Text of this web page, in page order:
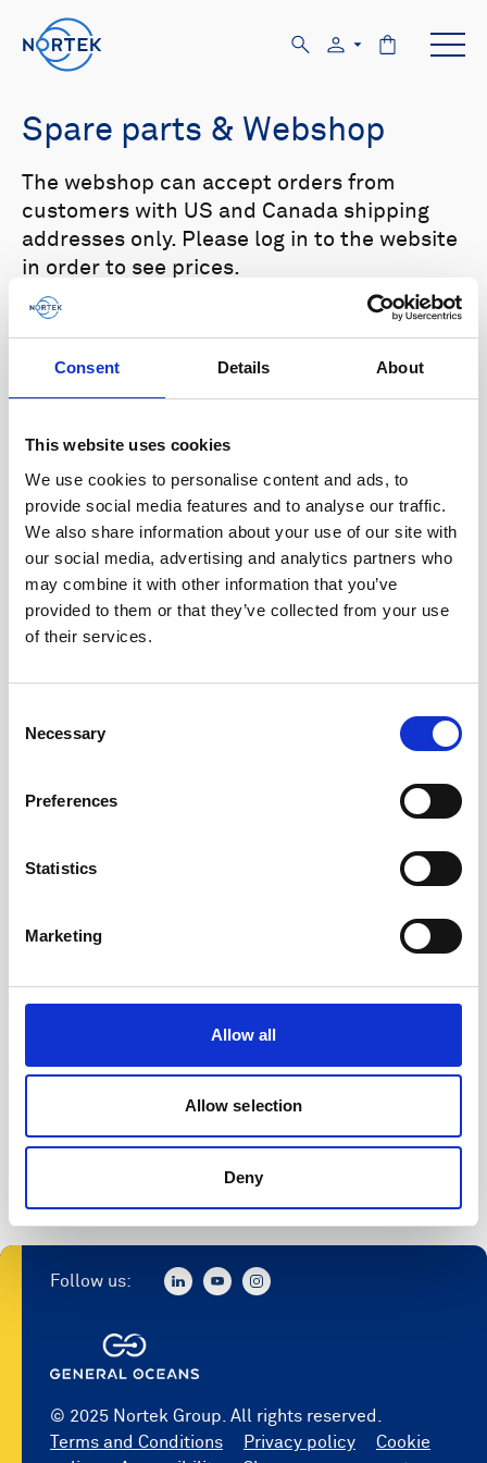
Consent Details About
This website uses cookies
We use cookies to personalise content and ads, to
provide social media features and to analyse our traffic.
We also share information about your use of our site with
our social media, advertising and analytics partners who
may combine it with other information that you’ve
provided to them or that they’ve collected from your use
of their services.
Selection
Necessary
Preferences
Statistics
Marketing
Allow all
Allow selection
Deny
Spare parts & Webshop
AWAC Nucleus DVL
Vector Eco 2D Profiler
Buoy systems
All Batteries Cables
Battery canisters Misc
The webshop can accept orders from
customers with US and Canada shipping
addresses only. Please log in to the website
in order to see prices.
Select your product in the list below to see
relevant spare parts.
No products found
No products are matching your search criteria.
Please contact sales for more information.
© 2025 Nortek Group. All rights reserved.
Terms and Conditions
Privacy policy
Cookie
Follow us: